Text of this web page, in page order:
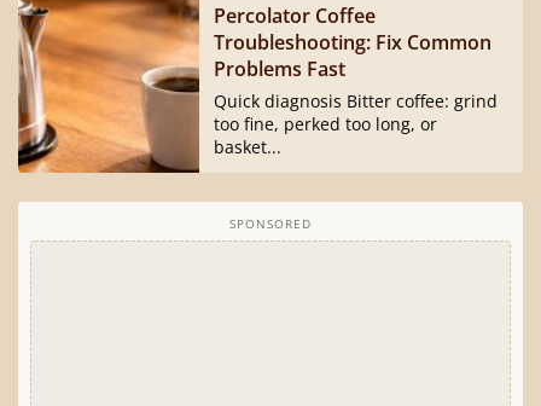
Percolator Coffee
Troubleshooting: Fix Common
Problems Fast
Quick diagnosis Bitter coffee: grind
too fine, perked too long, or
basket...
SPONSORED